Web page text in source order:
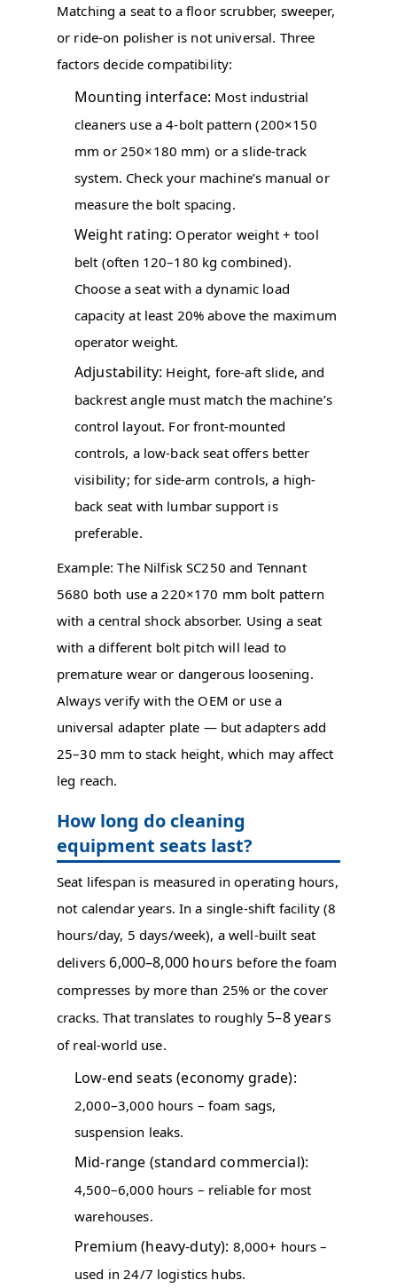
Matching a seat to a floor scrubber, sweeper,
or ride-on polisher is not universal. Three
factors decide compatibility:
Mounting interface: Most industrial
cleaners use a 4-bolt pattern (200×150
mm or 250×180 mm) or a slide-track
system. Check your machine’s manual or
measure the bolt spacing.
Weight rating: Operator weight + tool
belt (often 120–180 kg combined).
Choose a seat with a dynamic load
capacity at least 20% above the maximum
operator weight.
Adjustability: Height, fore-aft slide, and
backrest angle must match the machine’s
control layout. For front-mounted
controls, a low-back seat offers better
visibility; for side-arm controls, a high-
back seat with lumbar support is
preferable.
Example: The Nilfisk SC250 and Tennant
5680 both use a 220×170 mm bolt pattern
with a central shock absorber. Using a seat
with a different bolt pitch will lead to
premature wear or dangerous loosening.
Always verify with the OEM or use a
universal adapter plate — but adapters add
25–30 mm to stack height, which may affect
leg reach.
How long do cleaning
equipment seats last?
Seat lifespan is measured in operating hours,
not calendar years. In a single-shift facility (8
hours/day, 5 days/week), a well-built seat
delivers 6,000–8,000 hours before the foam
compresses by more than 25% or the cover
cracks. That translates to roughly 5–8 years
of real-world use.
Low-end seats (economy grade):
2,000–3,000 hours – foam sags,
suspension leaks.
Mid-range (standard commercial):
4,500–6,000 hours – reliable for most
warehouses.
Premium (heavy-duty): 8,000+ hours –
used in 24/7 logistics hubs.